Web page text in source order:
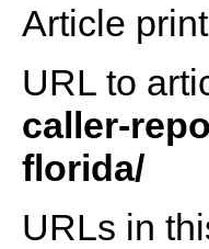
Article
URL to
caller-
florida/
URLs in